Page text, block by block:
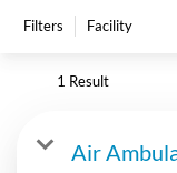
Filters Facility
1 Result
Air